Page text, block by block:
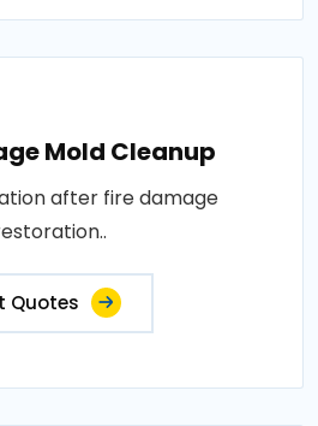
Mold Cleanup
after fire damage
Quotes